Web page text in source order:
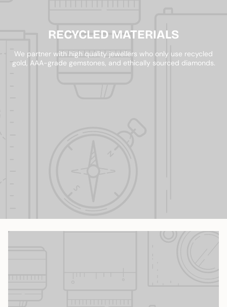
RECYCLED MATERIALS
We partner with high quality jewellers who only use recycled
gold, AAA-grade gemstones, and ethically sourced diamonds.